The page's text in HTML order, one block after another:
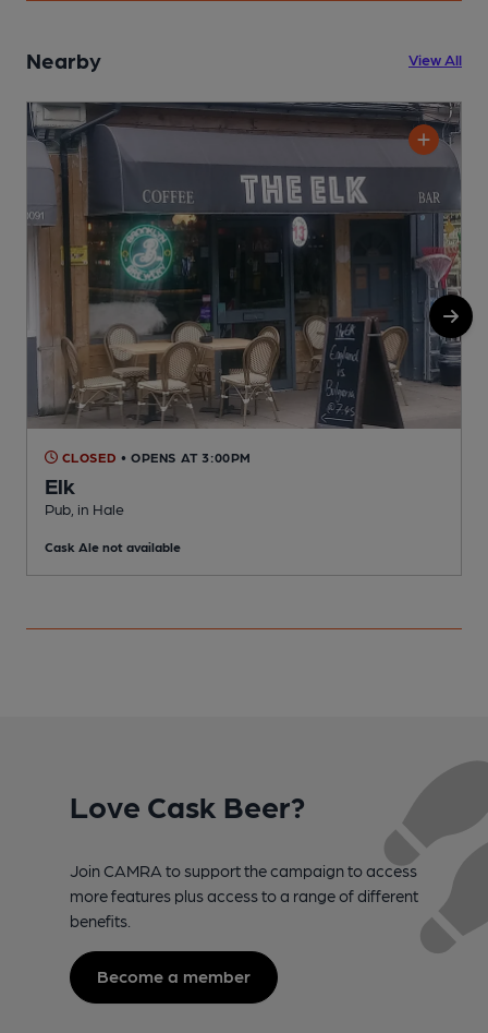
Nearby View All
CLOSED • OPENS AT 3:00PM
Elk
Pub, in Hale
Cask Ale not available
Love Cask Beer?
Join CAMRA to support the campaign to access
more features plus access to a range of different
benefits.
Become a member